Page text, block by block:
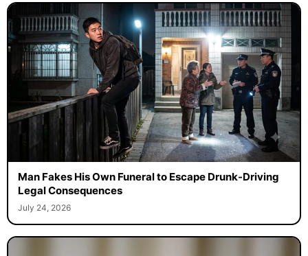
Man Fakes His Own Funeral to Escape Drunk-Driving
Legal Consequences
July 24, 2026